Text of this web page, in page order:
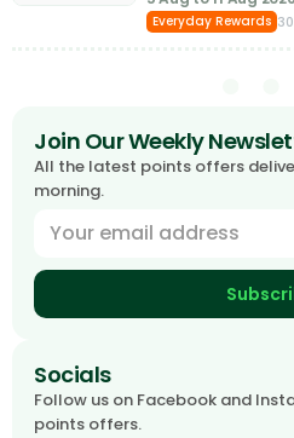
Everyday Rewards
Join Our Weekly
All the latest points offers
morning.
Socials
Follow us on Facebook and
points offers.